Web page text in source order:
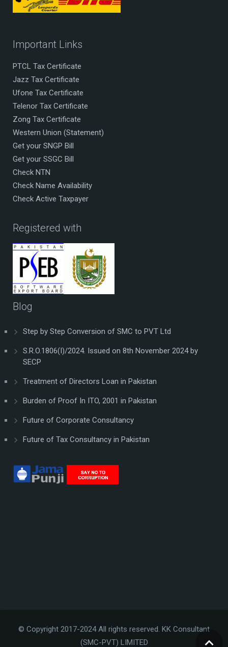
Important Links
PTCL Tax Certificate
Jazz Tax Certificate
Ufone Tax Certificate
Telenor Tax Certificate
Zong Tax Certificate
Western Union (Statement)
Get your SNGP Bill
Get your SSGC Bill
Check NTN
Check Name Availability
Check Active Taxpayer
Registered with
Blog
Step by Step Conversion of SMC to PVT Ltd
S.R.O.1806(I)/2024. Issued on 8th November 2024 by
SECP
Treatment of Directors Loan in Pakistan
Burden of Proof In ITO, 2001 in Pakistan
Future of Corporate Consultancy
Future of Tax Consultancy in Pakistan
© Copyright 2017-2024 All rights reserved. KK Consultant
(SMC-PVT) LIMITED